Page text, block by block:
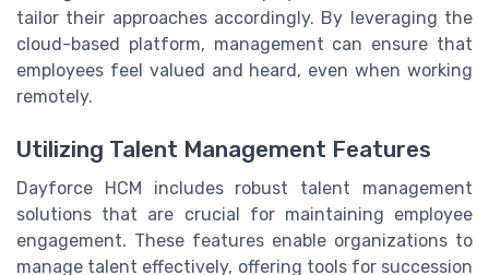
tailor their approaches accordingly. By leveraging the
cloud-based platform, management can ensure that
employees feel valued and heard, even when working
remotely.
Utilizing Talent Management Features
Dayforce HCM includes robust talent management
solutions that are crucial for maintaining employee
engagement. These features enable organizations to
manage talent effectively, offering tools for succession